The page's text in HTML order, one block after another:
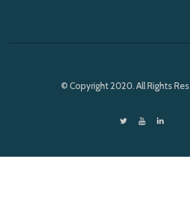
© Copyright 2020. All Rights